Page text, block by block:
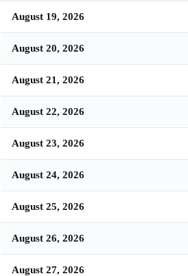
August 19, 2026
August 20, 2026
August 21, 2026
August 22, 2026
August 23, 2026
August 24, 2026
August 25, 2026
August 26, 2026
August 27, 2026